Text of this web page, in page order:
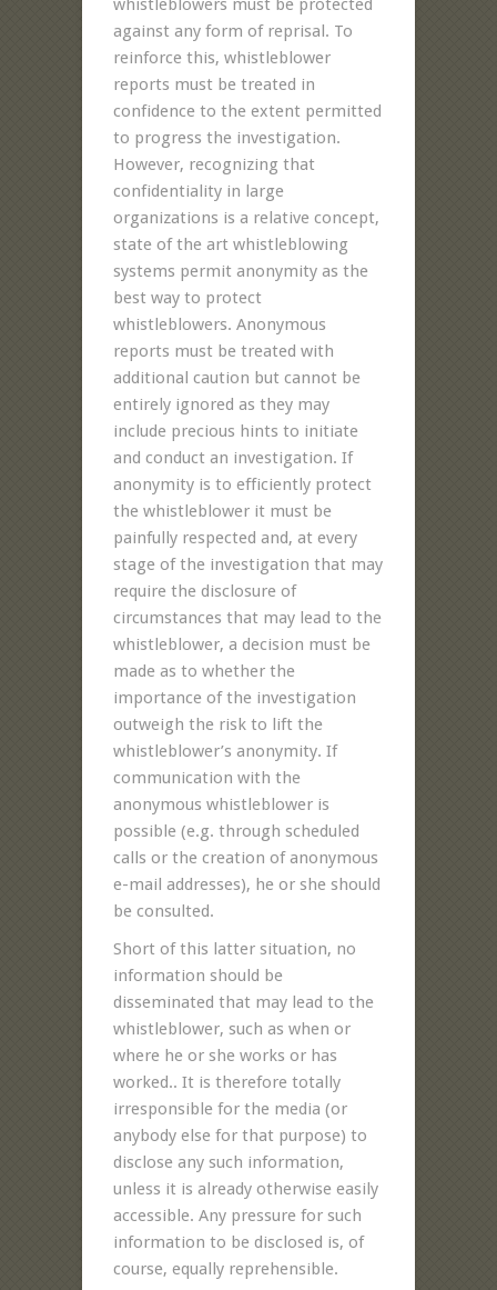
whistleblowers must be protected
against any form of reprisal. To
reinforce this, whistleblower
reports must be treated in
confidence to the extent permitted
to progress the investigation.
However, recognizing that
confidentiality in large
organizations is a relative concept,
state of the art whistleblowing
systems permit anonymity as the
best way to protect
whistleblowers. Anonymous
reports must be treated with
additional caution but cannot be
entirely ignored as they may
include precious hints to initiate
and conduct an investigation. If
anonymity is to efficiently protect
the whistleblower it must be
painfully respected and, at every
stage of the investigation that may
require the disclosure of
circumstances that may lead to the
whistleblower, a decision must be
made as to whether the
importance of the investigation
outweigh the risk to lift the
whistleblower’s anonymity. If
communication with the
anonymous whistleblower is
possible (e.g. through scheduled
calls or the creation of anonymous
e-mail addresses), he or she should
be consulted.
Short of this latter situation, no
information should be
disseminated that may lead to the
whistleblower, such as when or
where he or she works or has
worked.. It is therefore totally
irresponsible for the media (or
anybody else for that purpose) to
disclose any such information,
unless it is already otherwise easily
accessible. Any pressure for such
information to be disclosed is, of
course, equally reprehensible.